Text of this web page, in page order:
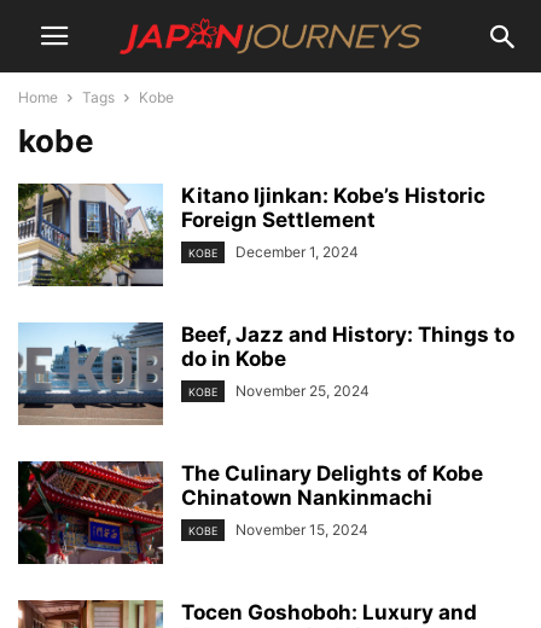
Home Tags Kobe
kobe
Kitano Ijinkan: Kobe’s Historic
Foreign Settlement
KOBE December 1, 2024
Beef, Jazz and History: Things to
do in Kobe
KOBE November 25, 2024
The Culinary Delights of Kobe
Chinatown Nankinmachi
KOBE November 15, 2024
Tocen Goshoboh: Luxury and